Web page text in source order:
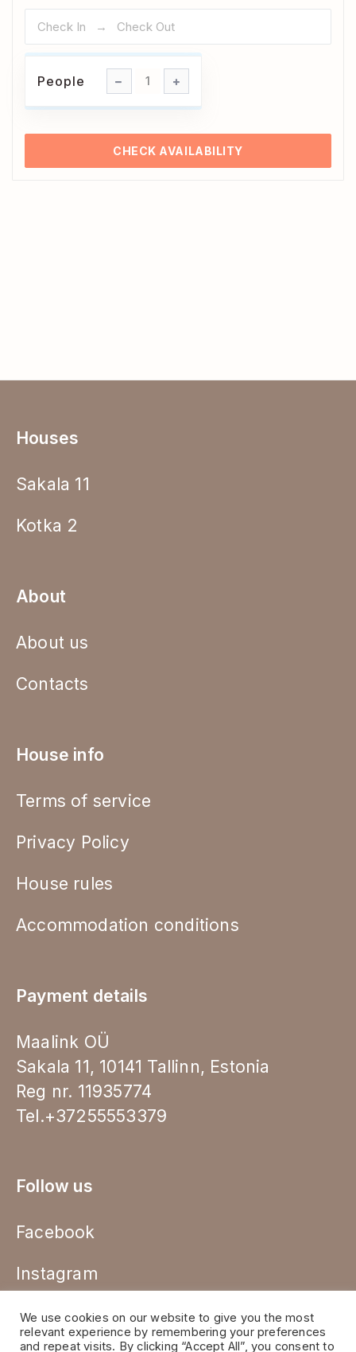
People
People
CHECK AVAILABILITY
Houses
Sakala 11
Kotka 2
About
About us
Contacts
House info
Terms of service
Privacy Policy
House rules
Accommodation conditions
Payment details
Maalink OÜ
Sakala 11, 10141 Tallinn, Estonia
Reg nr. 11935774
Tel.+37255553379
Follow us
Facebook
Instagram
We use cookies on our website to give you the most
relevant experience by remembering your preferences
and repeat visits. By clicking “Accept All”, you consent to